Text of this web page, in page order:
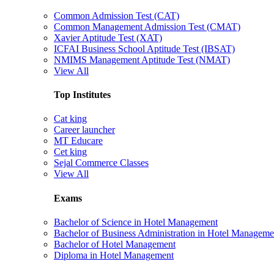
Common Admission Test (CAT)
Common Management Admission Test (CMAT)
Xavier Aptitude Test (XAT)
ICFAI Business School Aptitude Test (IBSAT)
NMIMS Management Aptitude Test (NMAT)
View All
Top Institutes
Cat king
Career launcher
MT Educare
Cet king
Sejal Commerce Classes
View All
Exams
Bachelor of Science in Hotel Management
Bachelor of Business Administration in Hotel
Bachelor of Hotel Management
Diploma in Hotel Management